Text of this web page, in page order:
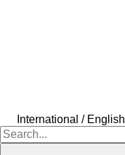
International / English